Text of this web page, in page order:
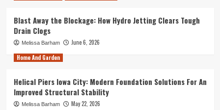
Blast Away the Blockage: How Hydro Jetting Clears Tough
Drain Clogs
Melissa Barham
June 6, 2026
Home And Garden
Helical Piers Iowa City: Modern Foundation Solutions For An
Improved Structural Stability
Melissa Barham
May 22, 2026